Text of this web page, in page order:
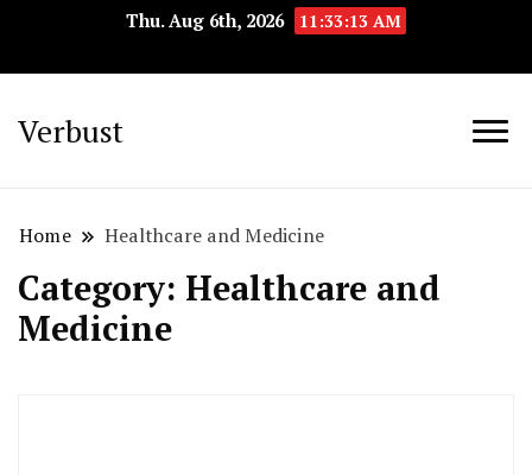
Thu. Aug 6th, 2026 11:33:14 AM
Verbust
Home Healthcare and Medicine
Category: Healthcare and
Medicine